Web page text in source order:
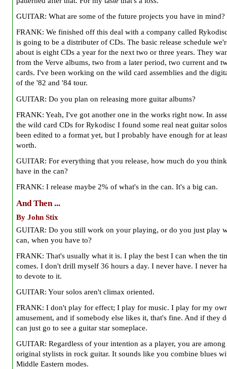
GUITAR: What are some of the future projects you have in mind?
FRANK: We finished off this deal with a company called
is going to be a distributer of CDs. The basic release schedule
about is eight CDs a year for the next two or three years. They
from the Verve albums, two from a later period, two current and
cards. I've been working on the wild card assemblies and the
of the '82 and '84 tour.
GUITAR: Do you plan on releasing more guitar albums?
FRANK: Yeah, I've got another one in the works right now. In
the wild card CDs for Rykodisc I found some real neat guitar
been edited to a format yet, but I probably have enough for at
worth.
GUITAR: For everything that you release, how much do you
have in the can?
FRANK: I release maybe 2% of what's in the can. It's a big can.
And Then ...
By John Stix
GUITAR: Do you still work on your playing, or do you just play
can, when you have to?
FRANK: That's usually what it is. I play the best I can when the
comes. I don't drill myself 36 hours a day. I never have. I never
to devote to it.
GUITAR: Your solos aren't climax oriented.
FRANK: I don't play for effect; I play for music. I play for my
amusement, and if somebody else likes it, that's fine. And if they
can just go to see a guitar star someplace.
GUITAR: Regardless of your intention as a player, you are among
original stylists in rock guitar. It sounds like you combine blues
Middle Eastern modes.